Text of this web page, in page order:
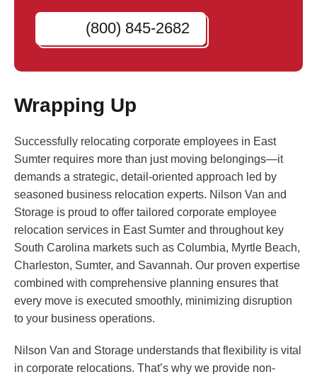
(800) 845-2682
Wrapping Up
Successfully relocating corporate employees in East
Sumter requires more than just moving belongings—it
demands a strategic, detail-oriented approach led by
seasoned business relocation experts. Nilson Van and
Storage is proud to offer tailored corporate employee
relocation services in East Sumter and throughout key
South Carolina markets such as Columbia, Myrtle Beach,
Charleston, Sumter, and Savannah. Our proven expertise
combined with comprehensive planning ensures that
every move is executed smoothly, minimizing disruption
to your business operations.
Nilson Van and Storage understands that flexibility is vital
in corporate relocations. That’s why we provide non-